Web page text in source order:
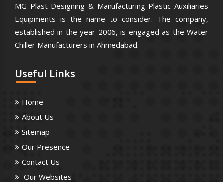
MG Plast Designing & Manufacturing Plastic Auxiliaries
Equipments is the name to consider. The company,
established in the year 2006, is engaged as the Water
Chiller Manufacturers in Ahmedabad.
Useful Links
Home
About Us
Sitemap
Our Presence
Contact Us
Our Websites